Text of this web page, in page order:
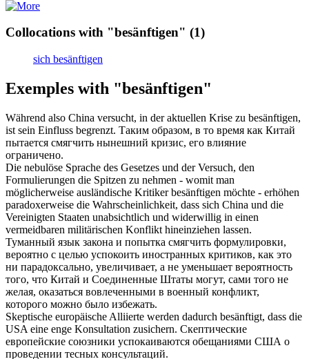
Collocations with "besänftigen" (1)
sich besänftigen
Exemples with "besänftigen"
Während also China versucht, in der aktuellen Krise zu besänftigen,
ist sein Einfluss begrenzt. Таким образом, в то время как Китай
пытается смягчить нынешний кризис, его влияние
ограничено.
Die nebulöse Sprache des Gesetzes und der Versuch, den
Formulierungen die Spitzen zu nehmen - womit man
möglicherweise ausländische Kritikerbesänftigen möchte - erhöhen
paradoxerweise die Wahrscheinlichkeit, dass sich China und die
Vereinigten Staaten unabsichtlich und widerwillig in einen
vermeidbaren militärischen Konflikt hineinziehen lassen.
Туманный язык закона и попытка смягчить формулировки,
вероятно с целью успокоить иностранных критиков, как это
ни парадоксально, увеличивает, а не уменьшает вероятность
того, что Китай и Соединенные Штаты могут, сами того не
желая, оказаться вовлеченными в военный конфликт,
которого можно было избежать.
Skeptische europäische Alliierte werden dadurch besänftigt, dass die
USA eine enge Konsultation zusichern. Скептические
европейские союзники успокаиваются обещаниями США о
проведении тесных консультаций.